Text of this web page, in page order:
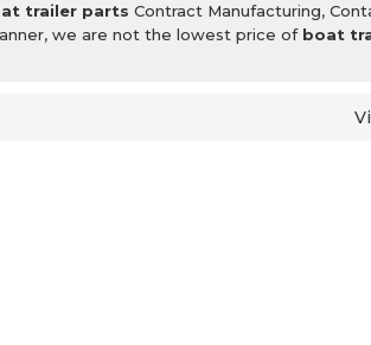
trailer parts Contract Manufacturing,
we are not the lowest price of boat